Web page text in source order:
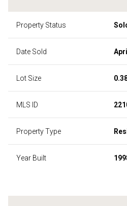
Property Status
Date Sold
Lot Size
MLS ID
Property Type
Year Built